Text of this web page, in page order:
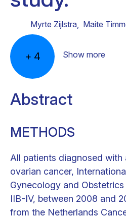
Myrte Zijlstra, Maite
+ 4 Show more
Abstract
METHODS
All patients diagnosed with
ovarian cancer,
Gynecology and
IIB-IV, between 2008 and
from the Netherlands